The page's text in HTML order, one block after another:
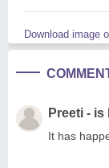
Download image
Preeti - is
It has